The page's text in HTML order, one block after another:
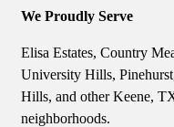
We Proudly Serve
Elisa Estates, Country
University Hills,
Hills, and other Keene,
neighborhoods.